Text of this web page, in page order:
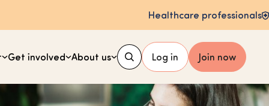
Healthcare professionals
Get involved About us Log in Join now